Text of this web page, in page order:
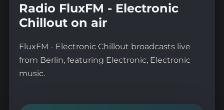
Radio FluxFM - Electronic
Chillout on air
FluxFM - Electronic Chillout broadcasts live
from Berlin, featuring Electronic, Electronic
music.